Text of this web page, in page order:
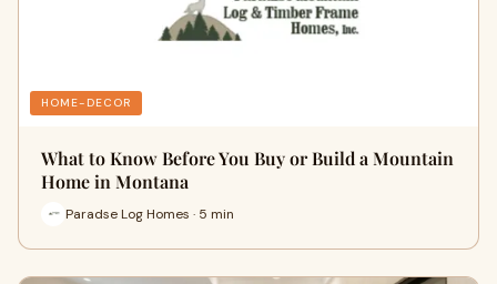
HOME-DECOR
What to Know Before You Buy or Build a Mountain
Home in Montana
Paradse Log Homes · 5 min